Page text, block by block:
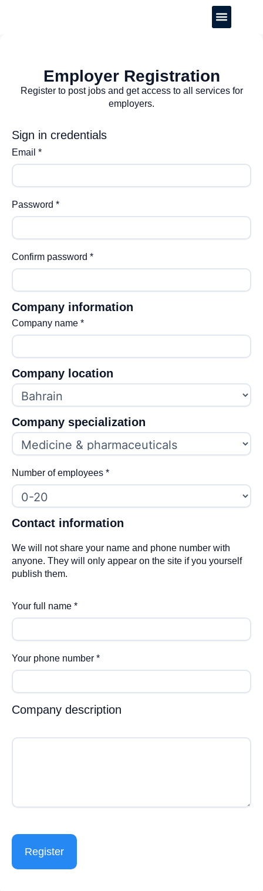
Employer Registration
Register to post jobs and get access to all services for
employers.
Sign in credentials
Email *
Password *
Confirm password *
Company information
Company name *
Company location
Company specialization
Number of employees *
Contact information
We will not share your name and phone number with
anyone. They will only appear on the site if you yourself
publish them.
Your full name *
Your phone number *
Company description
Register